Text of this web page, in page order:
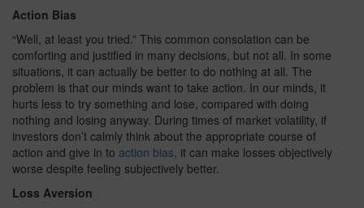
Action Bias
“Well, at least you tried.” This common consolation can be
comforting and justified in many decisions, but not all. In some
situations, it can actually be better to do nothing at all. The
problem is that our minds want to take action. In our minds, it
hurts less to try something and lose, compared with doing
nothing and losing anyway. During times of market volatility, if
investors don’t calmly think about the appropriate course of
action and give in to action bias, it can make losses objectively
worse despite feeling subjectively better.
Loss Aversion